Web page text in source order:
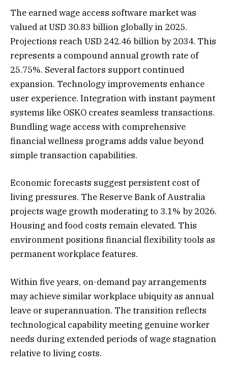
The earned wage access software market was
valued at USD 30.83 billion globally in 2025.
Projections reach USD 242.46 billion by 2034. This
represents a compound annual growth rate of
25.75%. Several factors support continued
expansion. Technology improvements enhance
user experience. Integration with instant payment
systems like OSKO creates seamless transactions.
Bundling wage access with comprehensive
financial wellness programs adds value beyond
simple transaction capabilities.
Economic forecasts suggest persistent cost of
living pressures. The Reserve Bank of Australia
projects wage growth moderating to 3.1% by 2026.
Housing and food costs remain elevated. This
environment positions financial flexibility tools as
permanent workplace features.
Within five years, on-demand pay arrangements
may achieve similar workplace ubiquity as annual
leave or superannuation. The transition reflects
technological capability meeting genuine worker
needs during extended periods of wage stagnation
relative to living costs.